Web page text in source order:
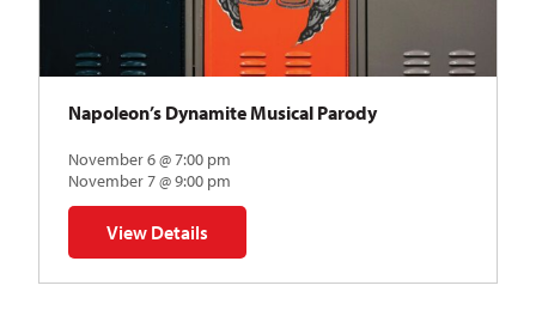
Napoleon’s Dynamite Musical Parody
November 6 @ 7:00 pm
November 7 @ 9:00 pm
View Details
for Napoleon’s Dynamite Musical Parody